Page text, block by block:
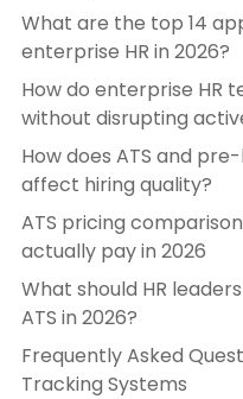
What are the top 14
enterprise HR in 2026?
How do enterprise HR
without disrupting
How does ATS and
affect hiring quality?
ATS pricing
actually pay in 2026
What should HR
ATS in 2026?
Frequently Asked
Tracking Systems